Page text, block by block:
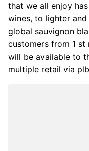
that we all enjoy
wines, to lighter
global sauvignon
customers from 1 st
will be available to
multiple retail via